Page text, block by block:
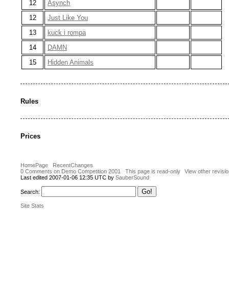
12
Asynch
12
Just Like You
13
kuck i rompa
14
DAMN
15
Hidden Animals
Rules
Prices
HomePage
RecentChanges
0 Comments on Demo Competition 2001
This page is read-only
View other
Last edited 2007-01-06 12:35 UTC by SauberSound
Search:
Site Stats